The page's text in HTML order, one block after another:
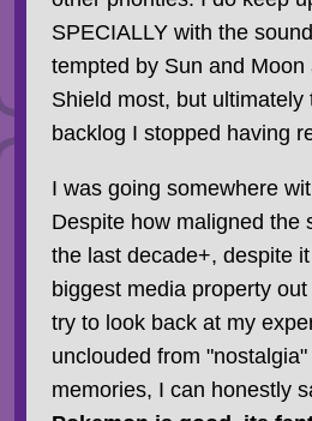
SPECIALLY with the
tempted by Sun and Moon
Shield most, but ultimately
backlog I stopped having
I was going somewhere
Despite how maligned the
the last decade+, despite
biggest media property
try to look back at my
unclouded from
memories, I can honestly